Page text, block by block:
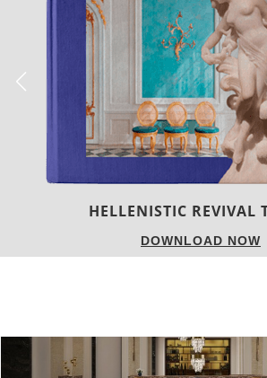
LUXURY HOUSES
DOWNLOAD NOW